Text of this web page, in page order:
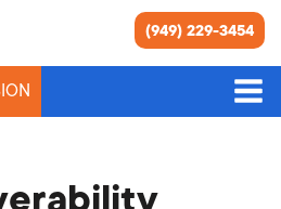
(949) 229-3454